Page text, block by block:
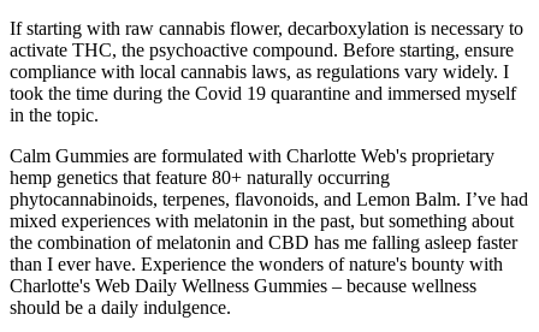
If starting with raw cannabis flower, decarboxylation is necessary to
activate THC, the psychoactive compound. Before starting, ensure
compliance with local cannabis laws, as regulations vary widely. I
took the time during the Covid 19 quarantine and immersed myself
in the topic.
Calm Gummies are formulated with Charlotte Web's proprietary
hemp genetics that feature 80+ naturally occurring
phytocannabinoids, terpenes, flavonoids, and Lemon Balm. I’ve had
mixed experiences with melatonin in the past, but something about
the combination of melatonin and CBD has me falling asleep faster
than I ever have. Experience the wonders of nature's bounty with
Charlotte's Web Daily Wellness Gummies – because wellness
should be a daily indulgence.